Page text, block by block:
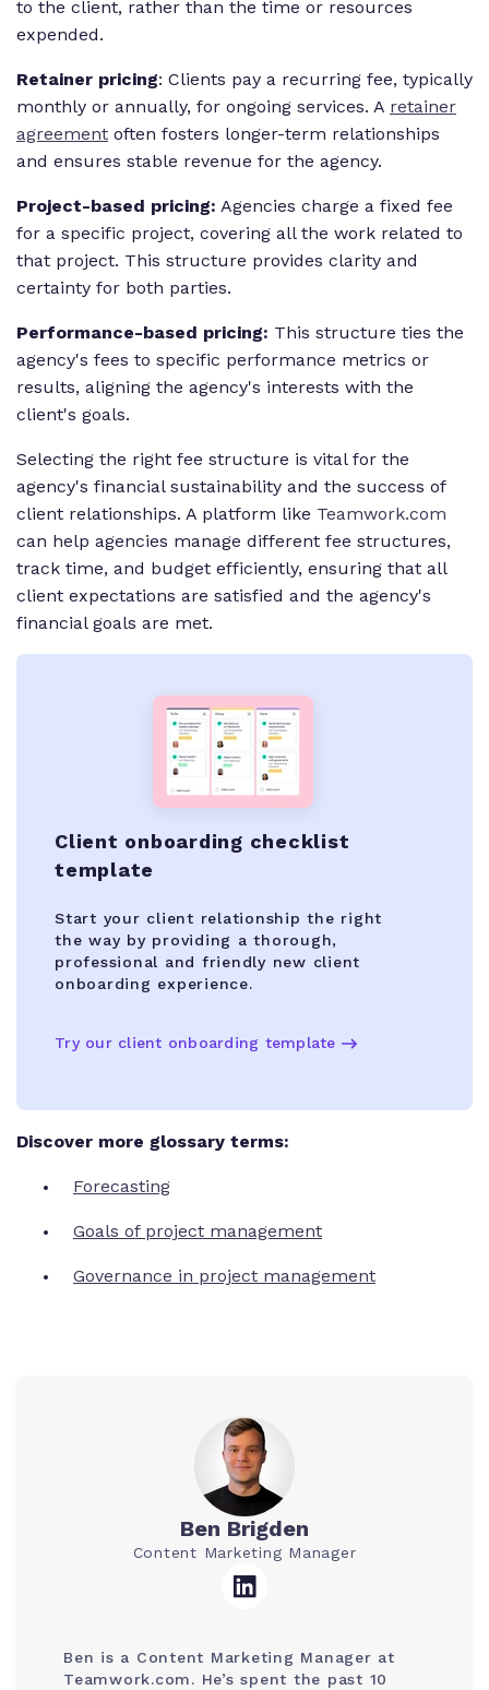
to the client, rather than the time or resources
expended.
Retainer pricing: Clients pay a recurring fee, typically
monthly or annually, for ongoing services. A retainer
agreement often fosters longer-term relationships
and ensures stable revenue for the agency.
Project-based pricing: Agencies charge a fixed fee
for a specific project, covering all the work related to
that project. This structure provides clarity and
certainty for both parties.
Performance-based pricing: This structure ties the
agency's fees to specific performance metrics or
results, aligning the agency's interests with the
client's goals.
Selecting the right fee structure is vital for the
agency's financial sustainability and the success of
client relationships. A platform like Teamwork.com
can help agencies manage different fee structures,
track time, and budget efficiently, ensuring that all
client expectations are satisfied and the agency's
financial goals are met.
Client onboarding checklist
template
Start your client relationship the right
the way by providing a thorough,
professional and friendly new client
onboarding experience.
Try our client onboarding template
Discover more glossary terms:
Forecasting
Goals of project management
Governance in project management
Ben Brigden
Content Marketing Manager
Ben is a Content Marketing Manager at
Teamwork.com. He’s spent the past 10